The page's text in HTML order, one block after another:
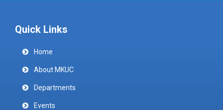
Quick Links
Home
About MKUC
Departments
Events